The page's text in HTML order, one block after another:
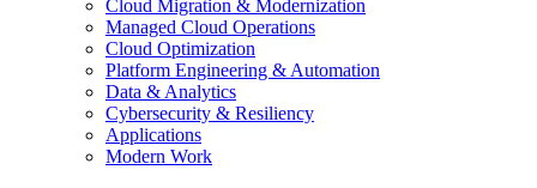
Cloud Migration & Modernization
Managed Cloud Operations
Cloud Optimization
Platform Engineering & Automation
Data & Analytics
Cybersecurity & Resiliency
Applications
Modern Work